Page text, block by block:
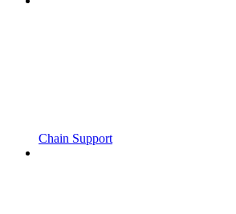
Chain Support